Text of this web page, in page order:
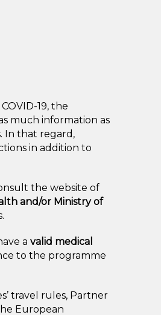
19, the
much information as
In that regard,
in addition to
the website of
and/or Ministry of
a valid medical
to the programme
travel rules, Partner
European